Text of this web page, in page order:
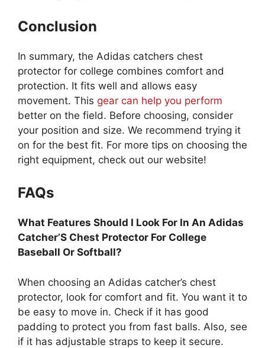
Conclusion
In summary, the Adidas catchers chest
protector for college combines comfort and
protection. It fits well and allows easy
movement. This gear can help you perform
better on the field. Before choosing, consider
your position and size. We recommend trying it
on for the best fit. For more tips on choosing the
right equipment, check out our website!
FAQs
What Features Should I Look For In An Adidas
Catcher’S Chest Protector For College
Baseball Or Softball?
When choosing an Adidas catcher’s chest
protector, look for comfort and fit. You want it to
be easy to move in. Check if it has good
padding to protect you from fast balls. Also, see
if it has adjustable straps to keep it secure.